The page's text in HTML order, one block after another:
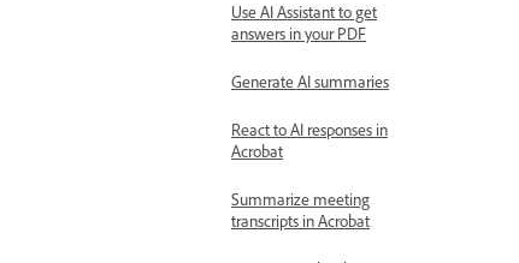
Use AI Assistant to get
answers in your PDF
Generate AI summaries
React to AI responses in
Acrobat
Summarize meeting
transcripts in Acrobat